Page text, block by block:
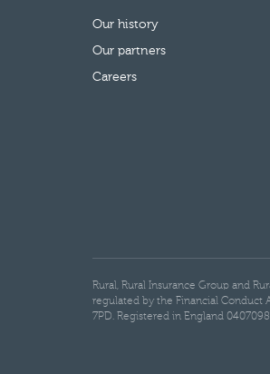
Our history
Our partners
Careers
Rural, Rural Insurance Group and
regulated by the Financial Conduct
7PD. Registered in England